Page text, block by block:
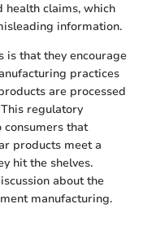
health claims, which
information.
that they encourage
practices
are processed
regulatory
that
products meet a
hit the shelves.
about the
manufacturing.